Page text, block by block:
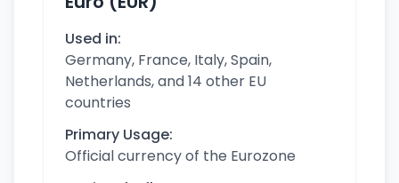
Used in:
Germany, France, Italy, Spain,
Netherlands, and 14 other EU
countries
Primary Usage:
Official currency of the Eurozone